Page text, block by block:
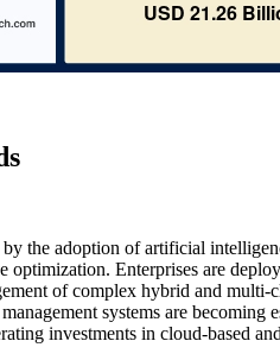
the adoption of artificial
Enterprises are
of complex hybrid and multi-
systems are becoming
investments in cloud-based